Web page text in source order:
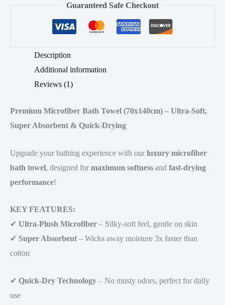
Guaranteed Safe Checkout
Description
Additional information
Reviews (1)
Premium Microfiber Bath Towel (70x140cm) – Ultra-Soft,
Super Absorbent & Quick-Drying
Upgrade your bathing experience with our luxury microfiber
bath towel, designed for maximum softness and fast-drying
performance!
KEY FEATURES:
✔ Ultra-Plush Microfiber – Silky-soft feel, gentle on skin
✔ Super Absorbent – Wicks away moisture 3x faster than
cotton
✔ Quick-Dry Technology – No musty odors, perfect for daily
use